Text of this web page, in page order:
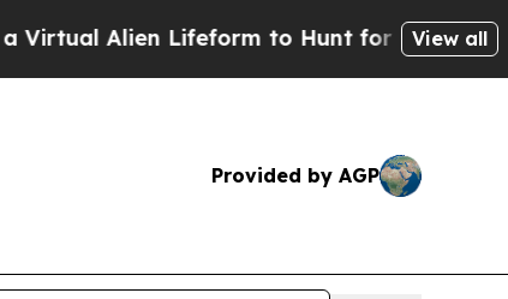
Lifeform to Hunt for ExtraterrestrialsAbout
View all
Provided by AGP